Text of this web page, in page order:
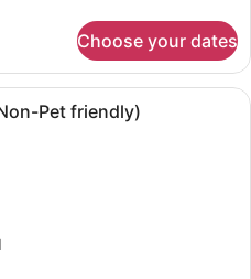
Choose your dates
A hotel room with two beds, a
Pet friendly)